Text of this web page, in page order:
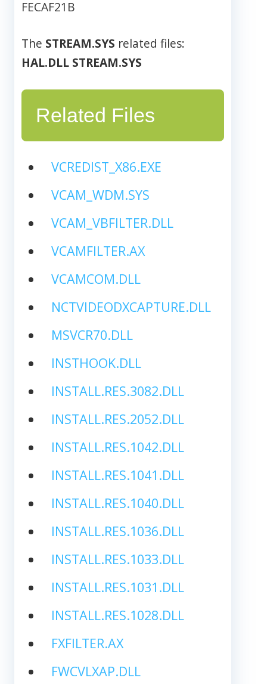
FECAF21B
The STREAM.SYS related files:
HAL.DLL STREAM.SYS
Related Files
VCREDIST_X86.EXE
VCAM_WDM.SYS
VCAM_VBFILTER.DLL
VCAMFILTER.AX
VCAMCOM.DLL
NCTVIDEODXCAPTURE.DLL
MSVCR70.DLL
INSTHOOK.DLL
INSTALL.RES.3082.DLL
INSTALL.RES.2052.DLL
INSTALL.RES.1042.DLL
INSTALL.RES.1041.DLL
INSTALL.RES.1040.DLL
INSTALL.RES.1036.DLL
INSTALL.RES.1033.DLL
INSTALL.RES.1031.DLL
INSTALL.RES.1028.DLL
FXFILTER.AX
FWCVLXAP.DLL